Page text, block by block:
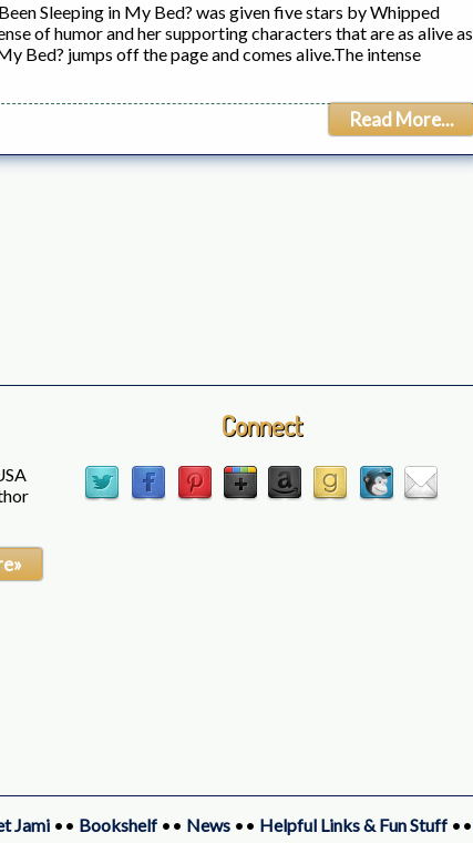
Sleeping in My Bed? was given five stars by Whipped
of humor and her supporting characters that are as alive as
Bed? jumps off the page and comes alive.The intense
Read More...
Connect
Jami•• Bookshelf•• News•• Helpful Links & Fun Stuff••